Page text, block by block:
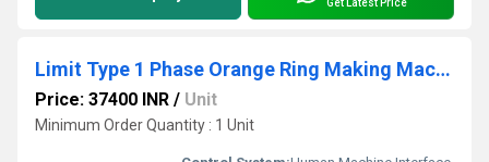
Limit Type 1 Phase Orange Ring Making Machine
Price: 37400 INR / Unit
Minimum Order Quantity : 1 Unit